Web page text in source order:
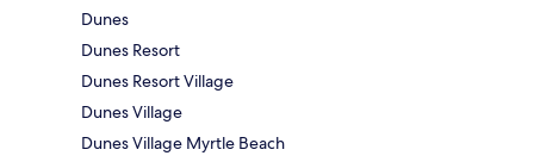
Dunes
Dunes Resort
Dunes Resort Village
Dunes Village
Dunes Village Myrtle Beach